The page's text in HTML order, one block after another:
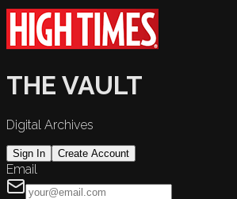
THE VAULT
Digital Archives
Sign In Create Account
Email